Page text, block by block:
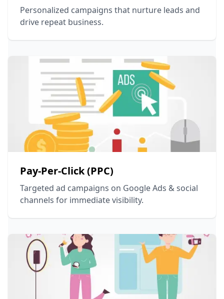
Personalized campaigns that nurture leads and
drive repeat business.
Pay-Per-Click (PPC)
Targeted ad campaigns on Google Ads & social
channels for immediate visibility.